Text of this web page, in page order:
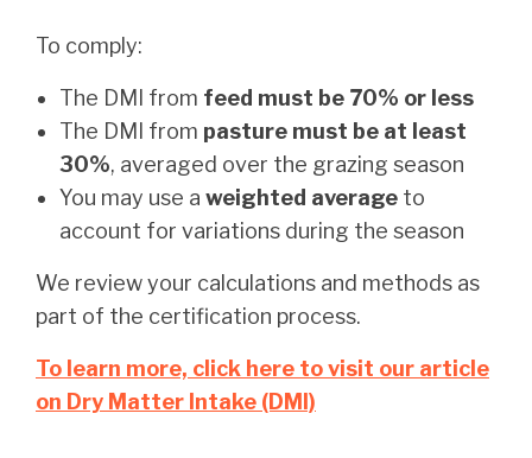
To comply:
The DMI from feed must be 70% or less
The DMI from pasture must be at least
30%, averaged over the grazing season
You may use a weighted average to
account for variations during the season
We review your calculations and methods as
part of the certification process.
To learn more, click here to visit our article
on Dry Matter Intake (DMI)